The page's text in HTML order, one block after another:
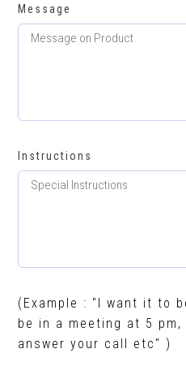
Message
Instructions
(Example : "I want it to
be in a meeting at 5
answer your call etc" )